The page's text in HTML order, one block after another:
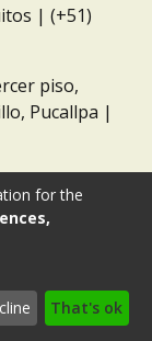
| (+51)
piso,
Pucallpa |
for the
That's ok